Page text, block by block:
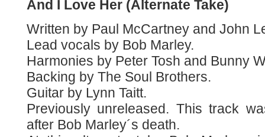
And I Love Her (Alternate Take)
Written by Paul McCartney and John
Lead vocals by Bob Marley.
Harmonies by Peter Tosh and Bunny
Backing by The Soul Brothers.
Guitar by Lynn Taitt.
Previously unreleased. This track
after Bob Marley´s death.